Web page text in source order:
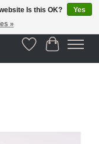
WishlistCart
Is this OK?
Yes
»